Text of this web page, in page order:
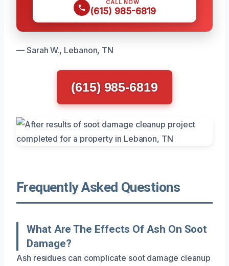
CALL NOW
(615) 985-6819
— Sarah W., Lebanon, TN
(615) 985-6819
Frequently Asked Questions
What Are The Effects Of Ash On Soot
Damage?
Ash residues can complicate soot damage cleanup